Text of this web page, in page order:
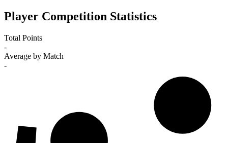
Player Competition Statistics
Total Points
-
Average by Match
-